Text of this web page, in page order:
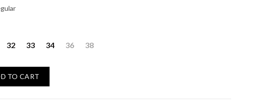
32 33 34 36 38
TO CART